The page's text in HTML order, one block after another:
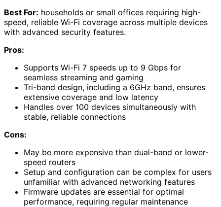
Best For: households or small offices requiring high-
speed, reliable Wi-Fi coverage across multiple devices
with advanced security features.
Pros:
Supports Wi-Fi 7 speeds up to 9 Gbps for
seamless streaming and gaming
Tri-band design, including a 6GHz band, ensures
extensive coverage and low latency
Handles over 100 devices simultaneously with
stable, reliable connections
Cons:
May be more expensive than dual-band or lower-
speed routers
Setup and configuration can be complex for users
unfamiliar with advanced networking features
Firmware updates are essential for optimal
performance, requiring regular maintenance